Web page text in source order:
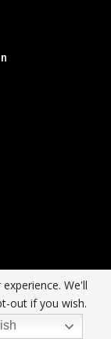
We'll
out if you wish.